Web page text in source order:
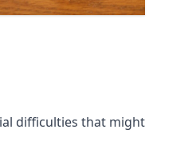
difficulties that might